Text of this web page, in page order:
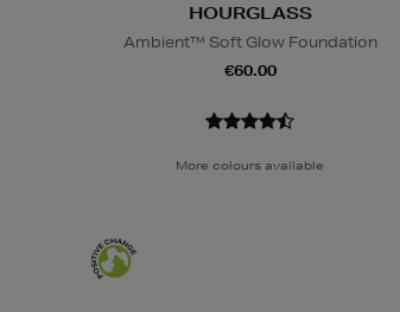
HOURGLASS
Ambient™ Soft Glow Foundation
€60.00
More colours available